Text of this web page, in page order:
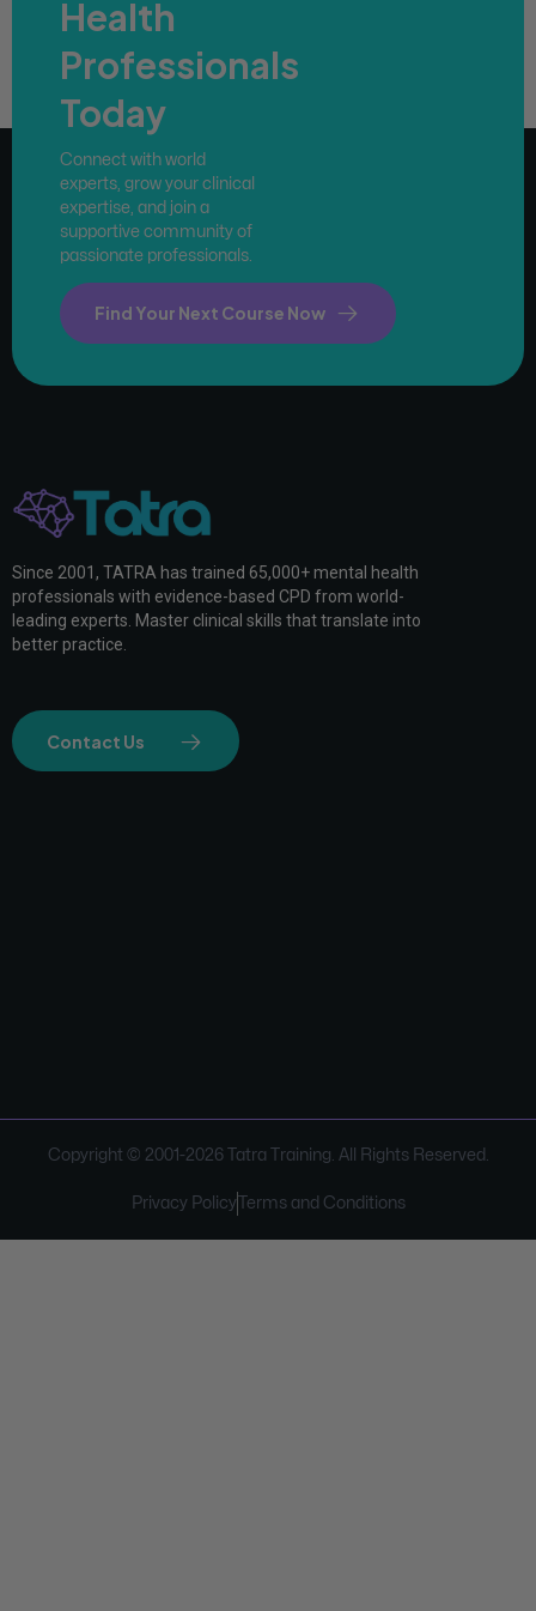
Health
Professionals
Today
Connect with world
experts, grow your clinical
expertise, and join a
supportive community of
passionate professionals.
Find Your Next Course Now
Since 2001, TATRA has trained 65,000+ mental health
professionals with evidence-based CPD from world-
leading experts. Master clinical skills that translate into
better practice.
Contact Us
Copyright © 2001-2026Tatra Training. All Rights Reserved.
Privacy Policy Terms and Conditions